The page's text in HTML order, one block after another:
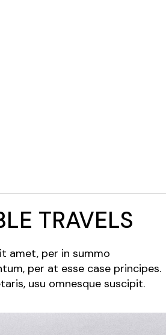
TRAVELS
amet, per in summo
per at esse case principes.
usu omnesque suscipit.